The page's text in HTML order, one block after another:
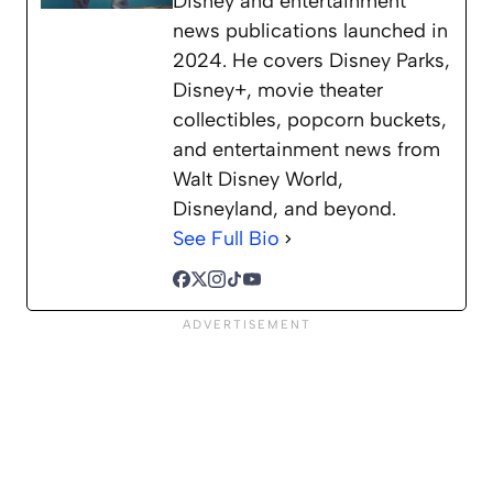
news publications launched in
2024. He covers Disney Parks,
Disney+, movie theater
collectibles, popcorn buckets,
and entertainment news from
Walt Disney World,
Disneyland, and beyond.
See Full Bio